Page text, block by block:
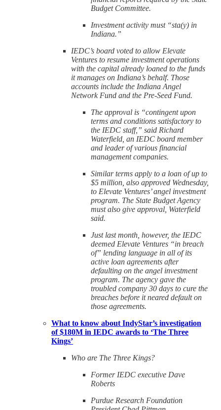
Budget Committee.
Investment activity must “sta(y) in
Indiana.”
IEDC’s board voted to allow Elevate
Ventures to resume investment operations
with the capital already loaned to the funds
it manages on Indiana’s behalf. Those
accounts include the Indiana Angel
Network Fund and the Pre-Seed Fund.
The approval is “contingent upon
terms and conditions satisfactory to
the IEDC staff,” said Richard
Waterfield, an IEDC board member
and leader of various financial
management companies.
Similar terms apply to a loan of up to
$5 million, also approved Wednesday,
to Elevate Ventures’ angel investment
program. The State Budget Agency
must also give approval, Waterfield
said.
Just last month, however, the IEDC
deemed Elevate Ventures “in breach
of” lending language in all of its
active loan agreements after
defaulting on the angel investment
program. The agency gave the
troubled company 30 days to cure the
breaches before it neared default on
those agreements.
What to know about IndyStar’s investigation
of $180M in IEDC awards to ‘The Three
Kings’
Who are The Three Kings?
Former IEDC executive Dave
Roberts
Purdue Research Foundation